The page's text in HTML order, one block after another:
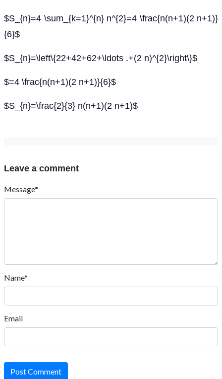
$S_{n}=4 \sum_{k=1}^{n} n^{2}=4 \frac{n(n+1)(2 n+1)}
{6}$
$S_{n}=\left\{22+42+62+\ldots .+(2 n)^{2}\right\}$
$=4 \frac{n(n+1)(2 n+1)}{6}$
$S_{n}=\frac{2}{3} n(n+1)(2 n+1)$
Leave a comment
Message*
Name*
Email
Post Comment